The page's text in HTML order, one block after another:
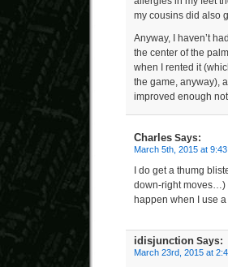
my cousins did also
Anyway, I haven’t
the center of the
when I rented it
the game, anyway),
improved enough
Charles Says:
March 5th, 2015 at
I do get a thumg
down-right moves…)
happen when I use
idisjunction Says:
March 23rd, 2015 at